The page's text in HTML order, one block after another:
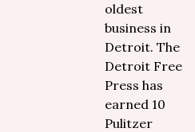
oldest
business in
Detroit. The
Detroit Free
Press has
earned 10
Pulitzer